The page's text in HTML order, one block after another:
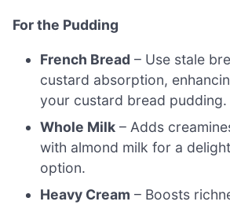
For the Pudding
French Bread – Use stale
custard absorption,
your custard bread pudding.
Whole Milk – Adds
with almond milk for a
option.
Heavy Cream – Boosts